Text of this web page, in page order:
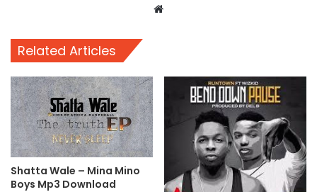
Website
Related Articles
Shatta Wale – Mina Mino
Boys Mp3 Download